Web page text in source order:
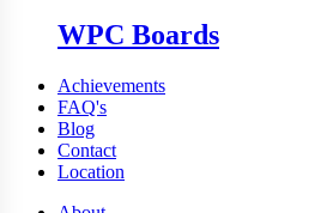
WPC Boards
Achievements
FAQ's
Blog
Contact
Location